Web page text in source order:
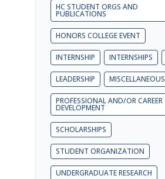
HC STUDENT ORGS AND
PUBLICATIONS
HONORS COLLEGE EVENT
INTERNSHIP INTERNSHIPS
LEADERSHIP MISCELLANEOUS
PROFESSIONAL AND/OR CAREER
DEVELOPMENT
SCHOLARSHIPS
STUDENT ORGANIZATION
UNDERGRADUATE RESEARCH